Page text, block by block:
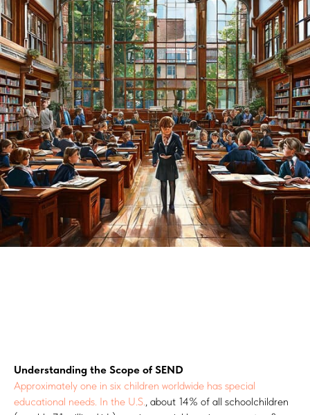
Understanding the Scope of SEND
Approximately one in six children worldwide has special
educational needs. In the U.S., about 14% of all schoolchildren